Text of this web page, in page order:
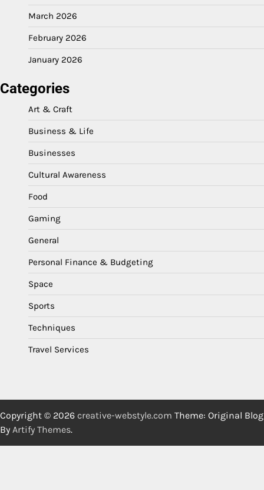
March 2026
February 2026
January 2026
Categories
Art & Craft
Business & Life
Businesses
Cultural Awareness
Food
Gaming
General
Personal Finance & Budgeting
Space
Sports
Techniques
Travel Services
Copyright © 2026 creative-webstyle.com Theme: Original Blog
By Artify Themes.